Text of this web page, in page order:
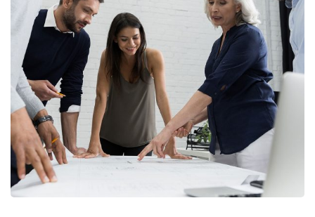
Finance Strategy
FINANCE/MARKETING